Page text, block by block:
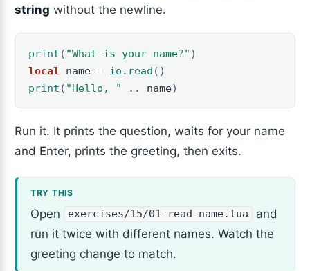
string without the newline.
print ( "What is your name?" )
local
name = io.read ()
print ( "Hello, " .. name)
Run it. It prints the question, waits for your name
and Enter, prints the greeting, then exits.
Open exercises/15/01-read-name.lua
and
run it twice with different names. Watch the
greeting change to match.